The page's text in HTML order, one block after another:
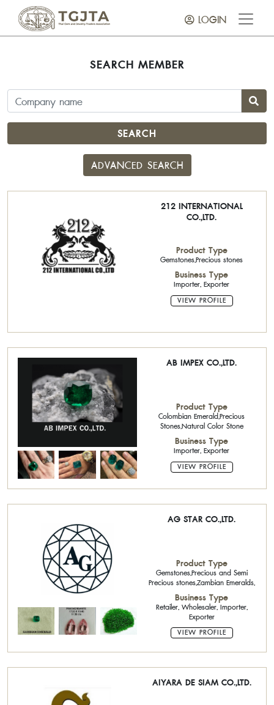
LOGIN
SEARCH MEMBER
SEARCH
ADVANCED SEARCH
212 INTERNATIONAL
CO.,LTD.
Product Type
Gemstones,Precious stones
Business Type
Importer, Exporter
VIEW PROFILE
AB IMPEX CO.,LTD.
Product Type
Colombian Emerald,Precious
Stones,Natural Color Stone
Business Type
Importer, Exporter
VIEW PROFILE
AG STAR CO.,LTD.
Product Type
Gemstones,Precious and Semi
Precious stones,Zambian Emeralds,
Business Type
Retailer, Wholesaler, Importer,
Exporter
VIEW PROFILE
AIYARA DE SIAM CO.,LTD.